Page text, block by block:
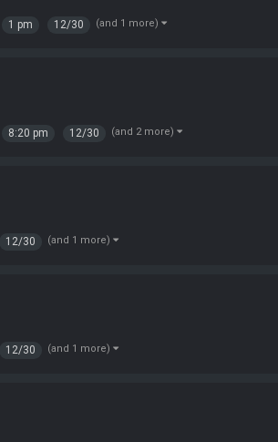
1 pm 12/30 (and 1 more)
8:20 pm 12/30 (and 2 more)
12/30 (and 1 more)
12/30 (and 1 more)